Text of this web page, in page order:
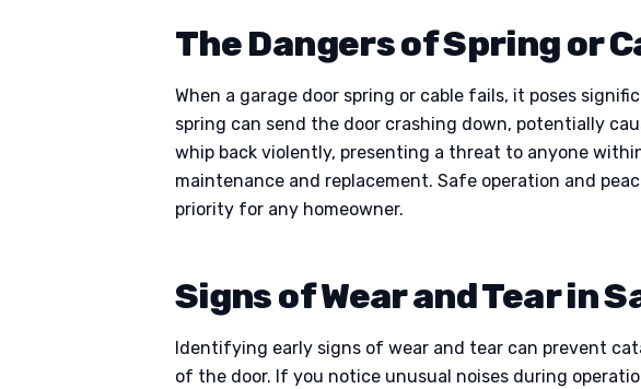
The Dangers of Spring or
When a garage door spring or cable fails, it poses
spring can send the door crashing down, potentially
whip back violently, presenting a threat to anyone
maintenance and replacement. Safe operation and
priority for any homeowner.
Signs of Wear and Tear in
Identifying early signs of wear and tear can prevent
of the door. If you notice unusual noises during